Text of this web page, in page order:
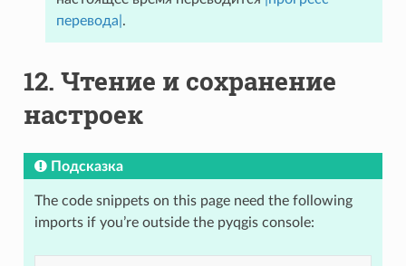
перевода| .
12. Чтение и сохранение
настроек
Подсказка
The code snippets on this page need the following
imports if you’re outside the pyqgis console: